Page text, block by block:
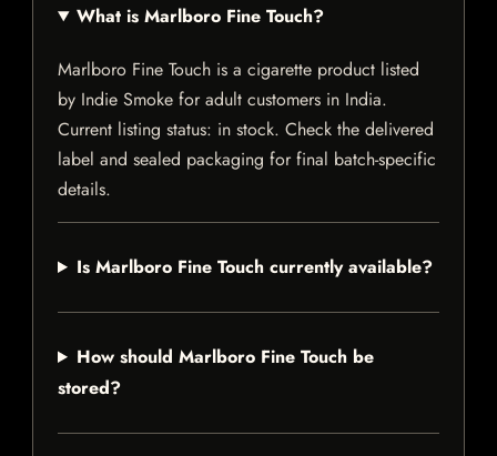
What is Marlboro Fine Touch?
Marlboro Fine Touch is a cigarette product listed
by Indie Smoke for adult customers in India.
Current listing status: in stock. Check the delivered
label and sealed packaging for final batch-specific
details.
Is Marlboro Fine Touch currently available?
How should Marlboro Fine Touch be
stored?